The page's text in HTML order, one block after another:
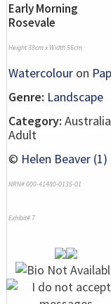
Early Morning
Rosevale
Height 38cm x Width 56cm
Watercolour on
Genre: Landscape
Category:
Adult
© Helen Beaver (1)
NRN# 000-41480-0135-01
Exhibit# 7